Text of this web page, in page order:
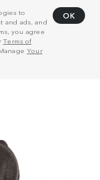
to
and ads, and
you agree
Terms of
Manage Your
OK